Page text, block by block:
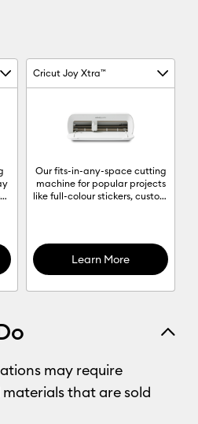
Machine Column 2
Our fits-in-any-space cutting
machine for popular projects
like full-colour stickers, custom
Learn More
may require
that are sold